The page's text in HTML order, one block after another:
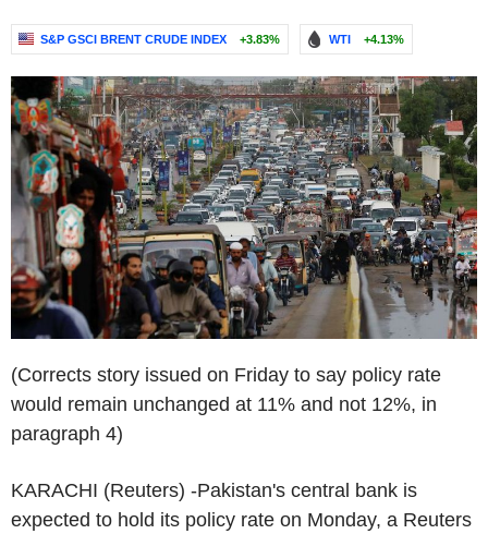
S&P GSCI BRENT CRUDE INDEX +3.83% WTI +4.13%
(Corrects story issued on Friday to say policy rate
would remain unchanged at 11% and not 12%, in
paragraph 4)
KARACHI (Reuters) -Pakistan's central bank is
expected to hold its policy rate on Monday, a Reuters